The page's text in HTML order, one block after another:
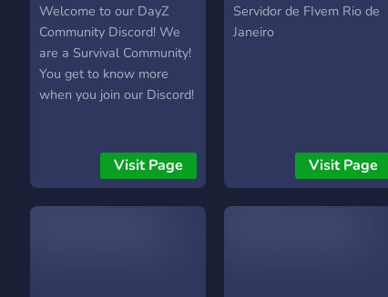
Welcome to our DayZ
Community Discord! We
are a Survival Community!
You get to know more
when you join our Discord!
Visit Page
Servidor de FIvem Rio de
Janeiro
Visit Page